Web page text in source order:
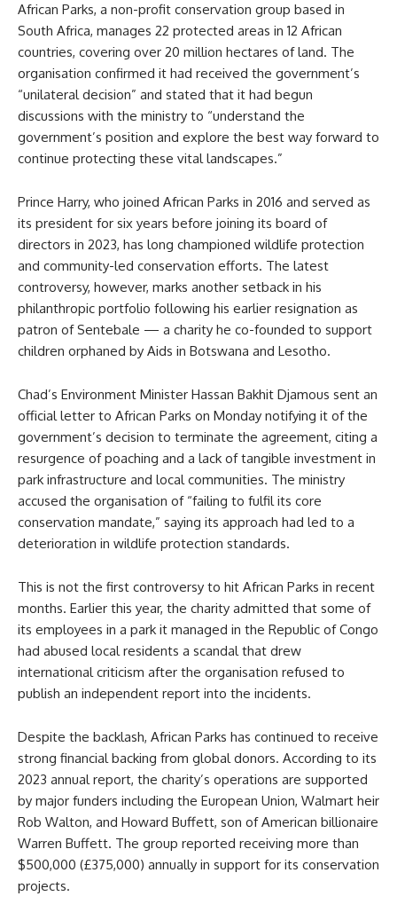
African Parks, a non-profit conservation group based in
South Africa, manages 22 protected areas in 12 African
countries, covering over 20 million hectares of land. The
organisation confirmed it had received the government’s
“unilateral decision” and stated that it had begun
discussions with the ministry to “understand the
government’s position and explore the best way forward to
continue protecting these vital landscapes.”
Prince Harry, who joined African Parks in 2016 and served as
its president for six years before joining its board of
directors in 2023, has long championed wildlife protection
and community-led conservation efforts. The latest
controversy, however, marks another setback in his
philanthropic portfolio following his earlier resignation as
patron of Sentebale — a charity he co-founded to support
children orphaned by Aids in Botswana and Lesotho.
Chad’s Environment Minister Hassan Bakhit Djamous sent an
official letter to African Parks on Monday notifying it of the
government’s decision to terminate the agreement, citing a
resurgence of poaching and a lack of tangible investment in
park infrastructure and local communities. The ministry
accused the organisation of “failing to fulfil its core
conservation mandate,” saying its approach had led to a
deterioration in wildlife protection standards.
This is not the first controversy to hit African Parks in recent
months. Earlier this year, the charity admitted that some of
its employees in a park it managed in the Republic of Congo
had abused local residents a scandal that drew
international criticism after the organisation refused to
publish an independent report into the incidents.
Despite the backlash, African Parks has continued to receive
strong financial backing from global donors. According to its
2023 annual report, the charity’s operations are supported
by major funders including the European Union, Walmart heir
Rob Walton, and Howard Buffett, son of American billionaire
Warren Buffett. The group reported receiving more than
$500,000 (£375,000) annually in support for its conservation
projects.